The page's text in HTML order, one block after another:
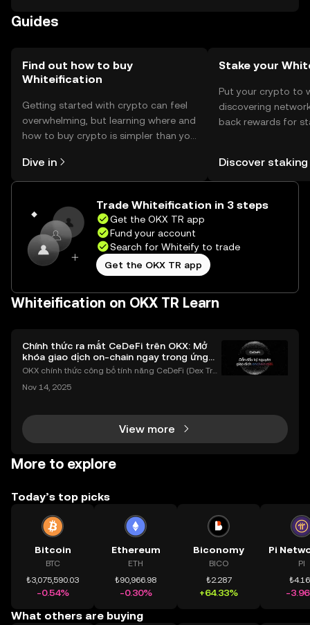
and users should ensure compliance with local
Guides
Find out how to buy
Whiteification
Getting started with crypto can feel
overwhelming, but learning where and
how to buy crypto is simpler than you
the OKX TR mobile app, or right here
on the web.
Dive in
Stake your
Put your crypto to
discovering
back rewards for
TR Self Managed
Discover staking
Trade Whiteification in 3 steps
Get the OKX TR app
Fund your account
Search for Whiteify to trade
Get the OKX TR app
Whiteification on OKX TR Learn
Chính thức ra mắt CeDeFi trên OKX: Mở
khóa giao dịch on-chain ngay trong ứng
dụng OKX
OKX chính thức công bố tính năng CeDeFi (Dex Tra
h tài sản on-chain dễ dàng hơn bao giờ hết. Người
Nov 14, 2025
View more
More to explore
Today’s top picks
Bitcoin
BTC
₺3,075,590.03
-0.54%
Ethereum
ETH
₺90,966.98
-0.30%
Biconomy
BICO
₺2.287
+64.33%
PI
-
What others are buying